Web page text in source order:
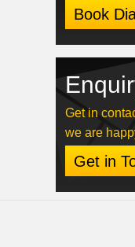
Book
Get in
we are
Get in